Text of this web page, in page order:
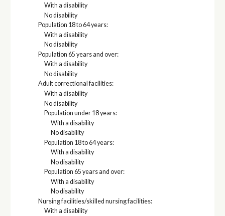
With a disability
No disability
Population 18 to 64 years:
With a disability
No disability
Population 65 years and over:
With a disability
No disability
Adult correctional facilities:
With a disability
No disability
Population under 18 years:
With a disability
No disability
Population 18 to 64 years:
With a disability
No disability
Population 65 years and over:
With a disability
No disability
Nursing facilities/skilled nursing facilities:
With a disability